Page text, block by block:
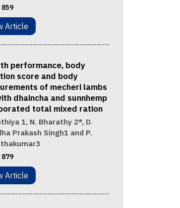
859
Article
performance, body
score and body
of mecheri lambs
dhaincha and sunnhemp
total mixed ration
1, N. Bharathy 2*, D.
Prakash Singh1 and P.
879
Article